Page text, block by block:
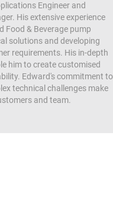
Engineer and
His extensive experience
Food & Beverage pump
solutions and developing
requirements. His in-depth
him to create customised
Edward's commitment to
technical challenges make
and team.